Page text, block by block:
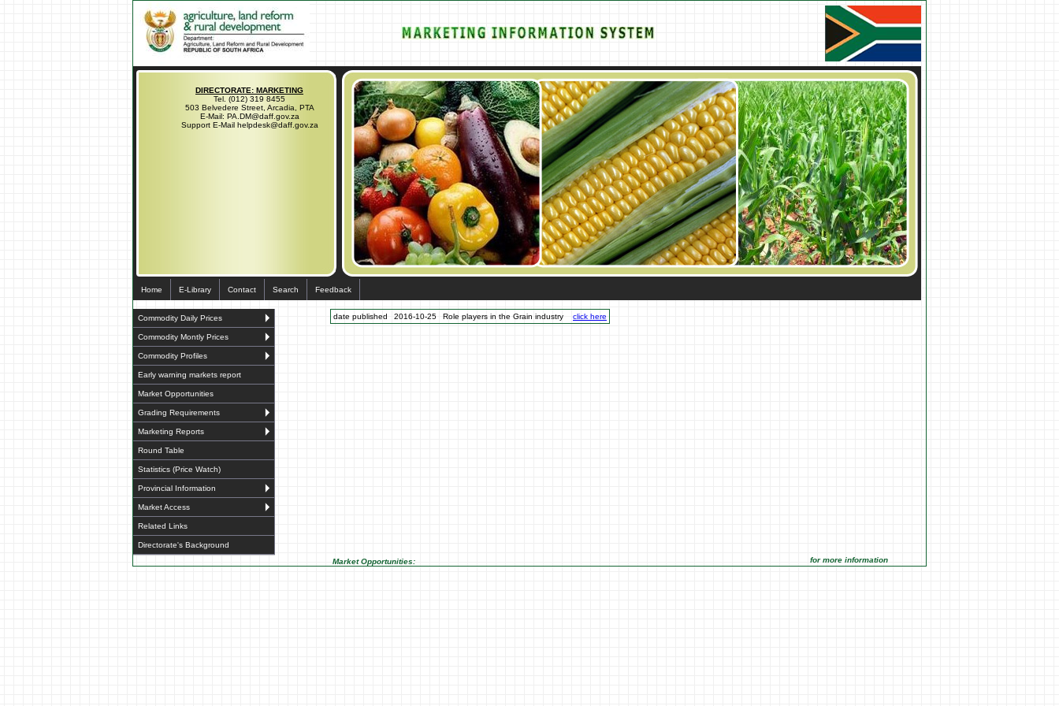
DIRECTORATE: MARKETING
Tel. (012) 319 8455
503 Belvedere Street, Arcadia, PTA
E-Mail: PA.DM@daff.gov.za
Support E-Mail helpdesk@daff.gov.za
Home E-Library Contact Search Feedback
Commodity Daily Prices
Commodity Montly Prices
Commodity Profiles
Early warning markets report
Market Opportunities
Grading Requirements
Marketing Reports
Round Table
Statistics (Price Watch)
Provincial Information
Market Access
Related Links
Directorate's Background
date published 2016-10-25 Role players in the Grain industry click here
Market Opportunities: for more information click on the Market Opportunities link